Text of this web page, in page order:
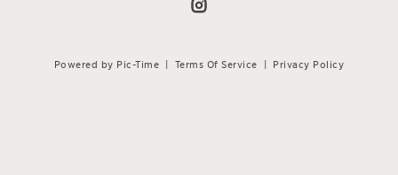
Powered by Pic-Time Terms Of Service Privacy Policy